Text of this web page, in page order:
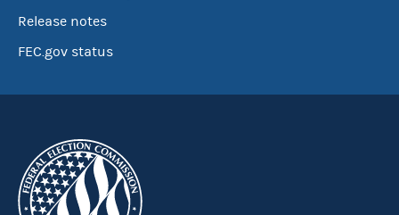
Release notes
FEC.gov status